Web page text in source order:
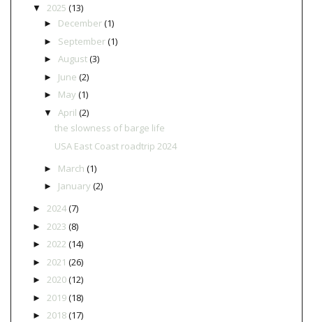
▼ 2025 (13)
► December(1)
► September(1)
► August(3)
► June (2)
► May (1)
▼ April (2)
the slowness of barge life
USA East Coast roadtrip 2024
► March (1)
► January (2)
► 2024(7)
► 2023 (8)
► 2022 (14)
► 2021 (26)
► 2020(12)
► 2019(18)
► 2018(17)